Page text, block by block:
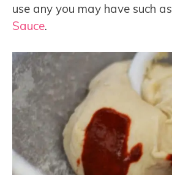
use any you may have such as
Sauce.